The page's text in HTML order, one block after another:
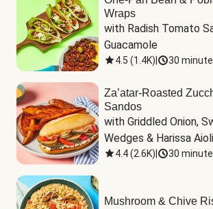
Wraps
with Radish Tomato
Guacamole
4.5 (1.4K) 30
Za’atar-Roasted
Sandos
with Griddled Onion,
Wedges & Harissa Aioli
4.4(2.6K) 30
Mushroom & Chive